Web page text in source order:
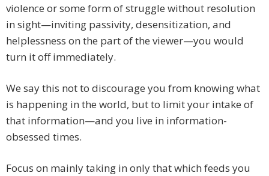
violence or some form of struggle without resolution
in sight—inviting passivity, desensitization, and
helplessness on the part of the viewer—you would
turn it off immediately.
We say this not to discourage you from knowing what
is happening in the world, but to limit your intake of
that information—and you live in information-
obsessed times.
Focus on mainly taking in only that which feeds you